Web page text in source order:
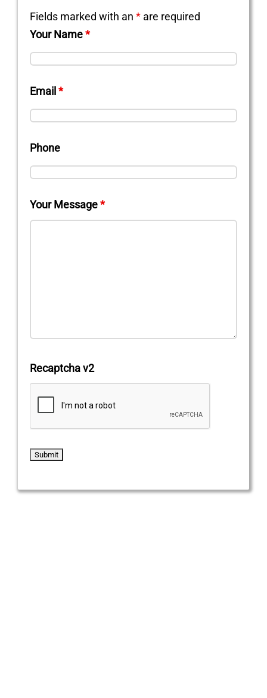
Fields marked with an *are required
Your Name*
Email *
Phone
Your Message*
Recaptcha v2